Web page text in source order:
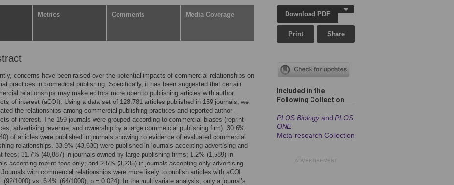
Metrics Comments Media Coverage
concerns have been raised over the potential impacts of commercial relationships on
practices in biomedical publishing. Specifically, it has been suggested that certain
relationships may make editors more open to publishing articles with author
of interest (aCOI). Using a data set of 128,781 articles published in 159 journals, we
the relationships among commercial publishing practices and reported author
of interest. The 159 journals were grouped according to commercial biases (reprint
advertising revenue, and ownership by a large commercial publishing firm). 30.6%
of articles were published in journals showing no evidence of evaluated commercial
relationships. 33.9% (43,630) were published in journals accepting advertising and
fees; 31.7% (40,887) in journals owned by large publishing firms; 1.2% (1,589) in
accepting reprint fees only; and 2.5% (3,235) in journals accepting only advertising
with commercial relationships were more likely to publish articles with aCOI
(92/1000) vs. 6.4% (64/1000), p = 0.024). In the multivariate analysis, only a journal’s
Download PDF
Print Share
Included in the
Following Collection
PLOS Biologyand PLOS
ONE
Meta-research Collection
ADVERTISEMENT